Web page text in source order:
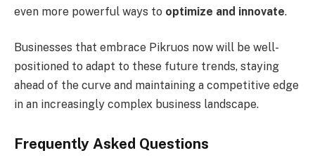
even more powerful ways to optimize and innovate.
Businesses that embrace Pikruos now will be well-
positioned to adapt to these future trends, staying
ahead of the curve and maintaining a competitive edge
in an increasingly complex business landscape.
Frequently Asked Questions